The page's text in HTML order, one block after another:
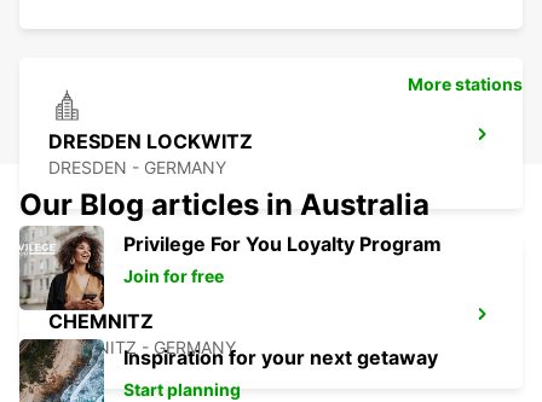
DRESDEN LOCKWITZ
DRESDEN - GERMANY
CHEMNITZ
CHEMNITZ - GERMANY
More stations
Our Blog articles in Australia
Privilege For You Loyalty Program
Join for free
Inspiration for your next getaway
Start planning